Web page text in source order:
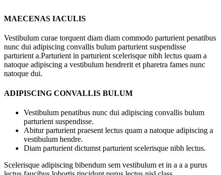
MAECENAS IACULIS
Vestibulum curae torquent diam diam commodo parturient penatibus
nunc dui adipiscing convallis bulum parturient suspendisse
parturient a.Parturient in parturient scelerisque nibh lectus quam a
natoque adipiscing a vestibulum hendrerit et pharetra fames nunc
natoque dui.
ADIPISCING CONVALLIS BULUM
Vestibulum penatibus nunc dui adipiscing convallis bulum
parturient suspendisse.
Abitur parturient praesent lectus quam a natoque adipiscing a
vestibulum hendre.
Diam parturient dictumst parturient scelerisque nibh lectus.
Scelerisque adipiscing bibendum sem vestibulum et in a a a purus